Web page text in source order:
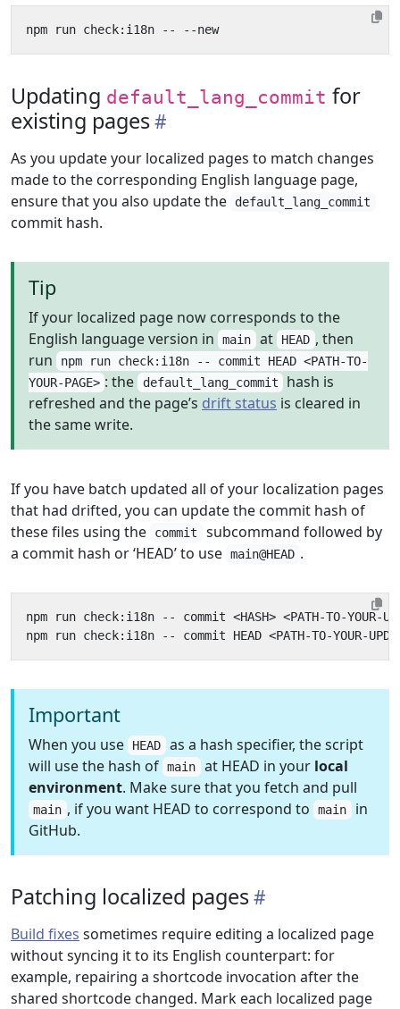
Updating default_lang_commit for
existing pages
As you update your localized pages to match changes
made to the corresponding English language page,
ensure that you also update the
default_lang_commit
commit hash.
Tip
If your localized page now corresponds to the
English language version in
main at HEAD , then
run
npm run check:i18n -- commit HEAD <PATH-TO-
YOUR-PAGE> : the default_lang_commit
hash is
refreshed and the page’s drift status is cleared in
the same write.
If you have batch updated all of your localization pages
that had drifted, you can update the commit hash of
these files using the
commit
subcommand followed by
a commit hash or ‘HEAD’ to use main@HEAD .
Important
When you use HEAD as a hash specifier, the script
will use the hash of main at HEAD in your local
environment. Make sure that you fetch and pull
main , if you want HEAD to correspond to main in
GitHub.
Patching localized pages
Build fixes sometimes require editing a localized page
without syncing it to its English counterpart: for
example, repairing a shortcode invocation after the
shared shortcode changed. Mark each localized page